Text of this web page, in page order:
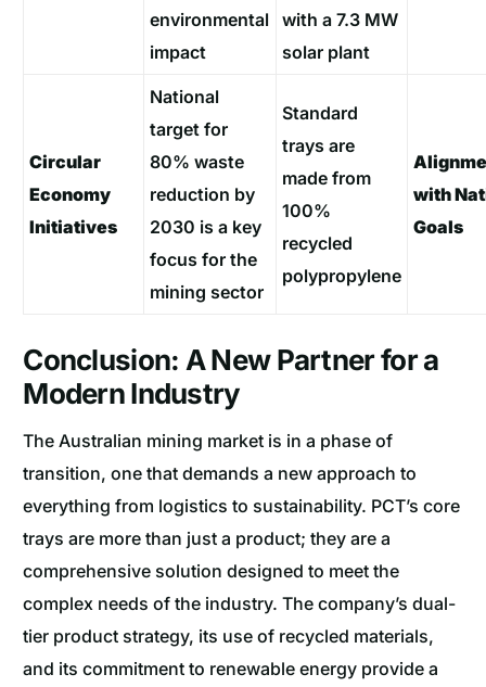
environmental
impact
with a 7.3 MW
solar plant
Circular
Economy
Initiatives
National
target for
80% waste
reduction by
2030 is a key
focus for the
mining sector
Standard
trays are
made from
100%
recycled
polypropylene
with
Goals
Conclusion: A New Partner for a
Modern Industry
The Australian mining market is in a phase of
transition, one that demands a new approach to
everything from logistics to sustainability. PCT’s core
trays are more than just a product; they are a
comprehensive solution designed to meet the
complex needs of the industry. The company’s dual-
tier product strategy, its use of recycled materials,
and its commitment to renewable energy provide a